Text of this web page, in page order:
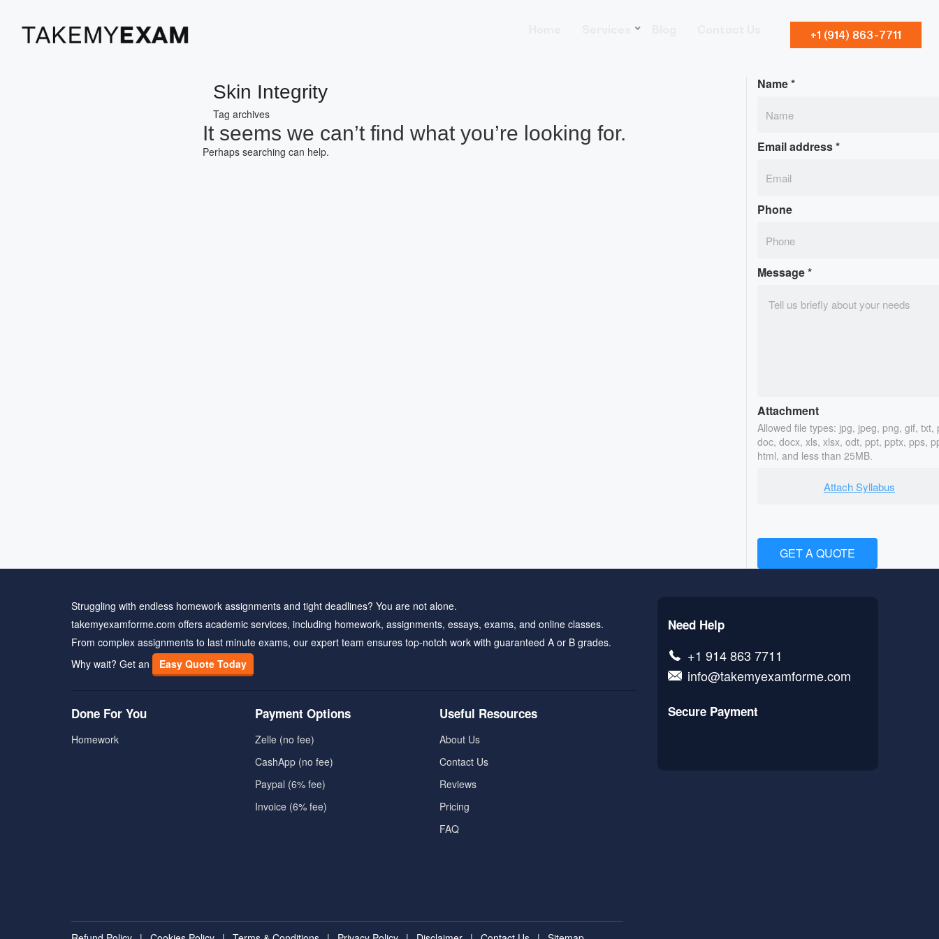
+1 (914) 863-7711
Skin Integrity
Tag archives
It seems we can’t find what you’re looking for.
Perhaps searching can help.
Name*
Email address*
Phone
Message*
Attachment
Allowed file types: jpg, jpeg, png, gif, txt,
doc, docx, xls, xlsx, odt, ppt, pptx, pps,
html, and less than 25MB.
Attach Syllabus
GET A QUOTE
Struggling with endless homework assignments and tight deadlines? You are not alone.
takemyexamforme.com offers academic services, including homework, assignments, essays, exams, and online classes.
From complex assignments to last minute exams, our expert team ensures top-notch work with guaranteed A or B grades.
Why wait? Get an
Easy Quote Today
Done For You
Homework
Payment Options
Zelle (no fee)
CashApp (no fee)
Paypal (6% fee)
Invoice (6% fee)
Useful Resources
About Us
Contact Us
Reviews
Pricing
FAQ
Need Help
+1 914 863 7711
info@takemyexamforme.com
Secure Payment